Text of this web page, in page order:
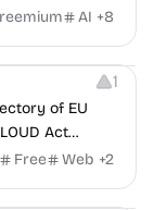
AI +8
1
of EU
Act
Free Web +2